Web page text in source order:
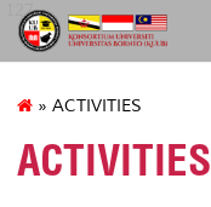
127
» ACTIVITIES
ACTIVITIES